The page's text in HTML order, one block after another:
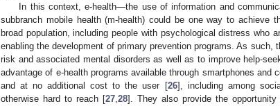
In this context, e-health—the use of information and
subbranch mobile health (m-health) could be one way to achieve
broad population, including people with psychological distress who
enabling the development of primary prevention programs. As such,
risk and associated mental disorders as well as to improve help-
advantage of e-health programs available through smartphones
and at no additional cost to the user [26], including among
otherwise hard to reach [27,28]. They also provide the